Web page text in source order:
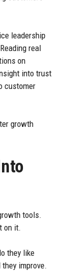
leadership
real
on
into trust
customer
growth
tools.
on it.
they like
improve.